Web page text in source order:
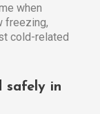
when
freezing,
cold-related
safely in